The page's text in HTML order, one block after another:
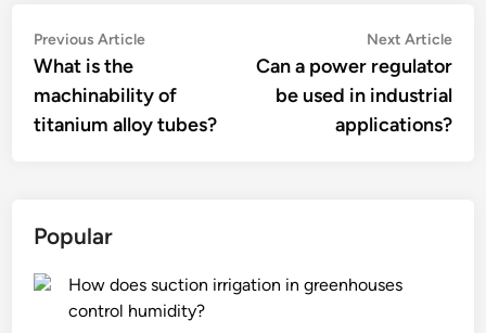
Post
navigation
Previous ArticlePrevious
What is the
machinability of
titanium alloy tubes?
Next Article
Can a power regulator
be used in industrial
applications?
Popular
How does suction irrigation in greenhouses
control humidity?